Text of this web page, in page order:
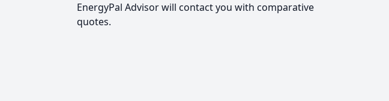
EnergyPal Advisor will contact you with comparative
quotes.